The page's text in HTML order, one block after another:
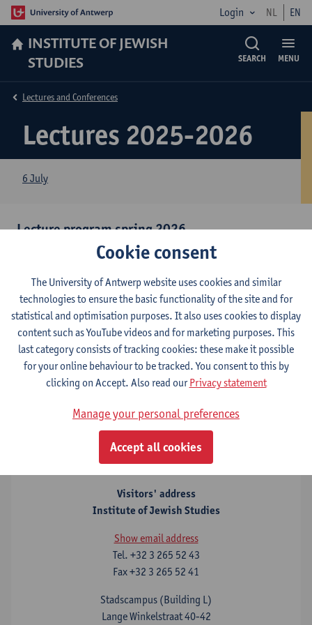
Login NL EN
INSTITUTE OF JEWISH
STUDIES
MENU
SEARCH
Lectures 2025-2026
Lectures and Conferences
6 July
Lecture program spring 2026
Overview lectures 2nd semester year 2025-2026
Clickhereto download our newsletter for spring 2026(PDF,
2.87MB)
Upcoming lecture:"Stained Glass: A Reflective History of
Antisemitism ", Flora Cassen (Brandeis University) in
conversation with Theodor Dunkelgrün (University of Antwerp),
Monday 6 July 2026 at 18h, City Campus University of
Contact
Visitors' address
Institute of Jewish Studies
Show email address
Tel. +32 3 265 52 43
Fax+32 3 265 52 41
Stadscampus (Building L)
Lange Winkelstraat 40-42
Cookie consent
The University of Antwerp website uses cookies and similar
technologies to ensure the basic functionality of the site and for
statistical and optimisation purposes. It also uses cookies to display
content such as YouTube videos and for marketing purposes. This
last category consists of tracking cookies: these make it possible
for your online behaviour to be tracked. You consent to this by
clicking on Accept. Also read ourPrivacy statement
Manage your personal preferences
Accept all cookies